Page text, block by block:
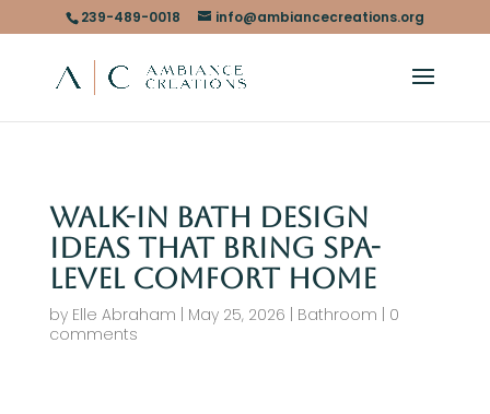
239-489-0018 info@ambiancecreations.org
Walk-In Bath Design
Ideas That Bring Spa-
Level Comfort Home
by Elle Abraham May 25, 2026 Bathroom
0
comments